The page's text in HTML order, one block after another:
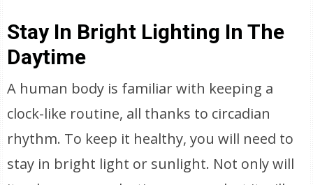
Stay In Bright Lighting In The
Daytime
A human body is familiar with keeping a
clock-like routine, all thanks to circadian
rhythm. To keep it healthy, you will need to
stay in bright light or sunlight. Not only will